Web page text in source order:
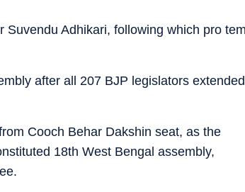
Adhikari, following which pro
after all 207 BJP legislators extended
Cooch Behar Dakshin seat, as the
18th West Bengal assembly,